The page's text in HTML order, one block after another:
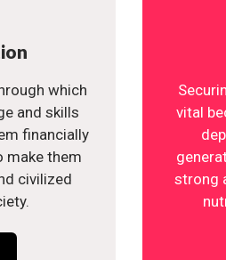
which
and skills
financially
make them
civilized
vital
strong